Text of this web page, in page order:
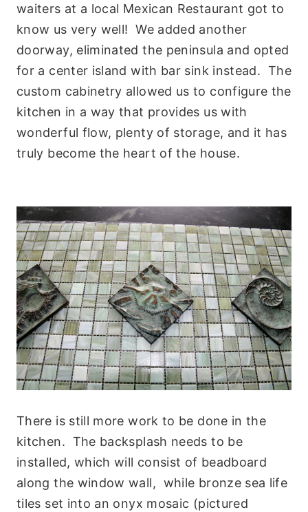
waiters at a local Mexican Restaurant got to
know us very well! We added another
doorway, eliminated the peninsula and opted
for a center island with bar sink instead. The
custom cabinetry allowed us to configure the
kitchen in a way that provides us with
wonderful flow, plenty of storage, and it has
truly become the heart of the house.
There is still more work to be done in the
kitchen. The backsplash needs to be
installed, which will consist of beadboard
along the window wall, while bronze sea life
tiles set into an onyx mosaic (pictured